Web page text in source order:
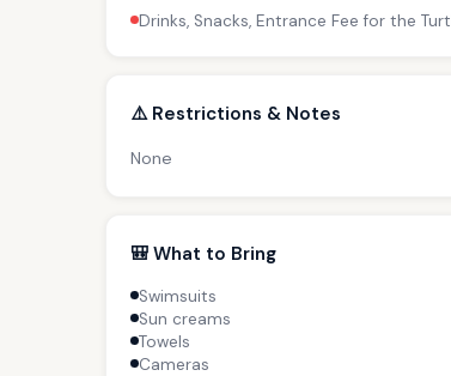
Drinks, Snacks, Entrance Fee for the
⚠️ Restrictions & Notes
None
🎒 What to Bring
Swimsuits
Sun creams
Towels
Cameras